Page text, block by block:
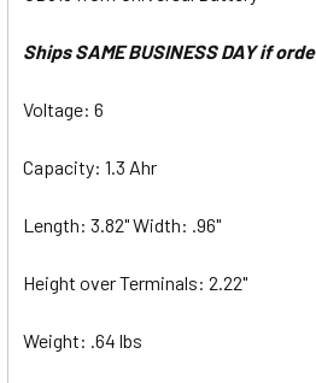
Ships SAME BUSINESS DAY if
Voltage: 6
Capacity: 1.3 Ahr
Length: 3.82" Width: .96"
Height over Terminals: 2.22"
Weight: .64 lbs